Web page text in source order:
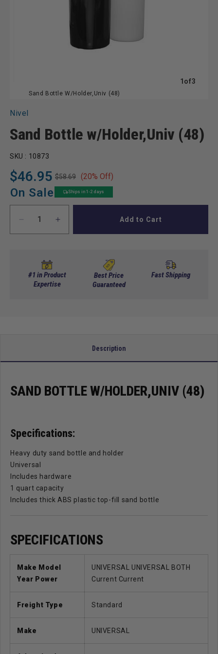
Sand Bottle W/Holder,Univ (48)
1 ofof
3
Nivel
Sand Bottle w/Holder,Univ (48)
SKU : 10873
$46.95
Regular
price
$58.69
Sale
price
(20% Off)
On Sale Ships in 1-2 days
Decrease
quantity
Bottle
w/Holder,Univ
(48)
Increase
quantity
w/Holder,Univ
(48)
Add to Cart
#1 in Product
Expertise
Best Price
Guaranteed
Fast Shipping
Description
SAND BOTTLE W/HOLDER,UNIV (48)
Specifications:
Heavy duty sand bottle and holder
Universal
Includes hardware
1 quart capacity
Includes thick ABS plastic top-fill sand bottle
SPECIFICATIONS
Make Model
Year Power
UNIVERSAL UNIVERSAL BOTH
Current Current
Freight Type Standard
Make UNIVERSAL